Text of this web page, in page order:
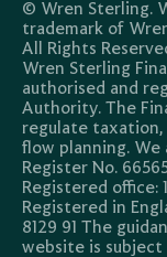
© Wren Sterling.
trademark of
All Rights
Wren Sterling
authorised and
Authority. The
regulate taxation,
flow planning. We
Register No.
Registered office:
Registered in
8129 91 The
website is